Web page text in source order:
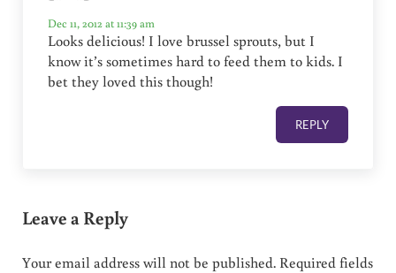
Dec 11, 2012 at 11:39 am
Looks delicious! I love brussel sprouts, but I
know it’s sometimes hard to feed them to kids. I
bet they loved this though!
REPLY
Leave a Reply
Your email address will not be published. Required fields